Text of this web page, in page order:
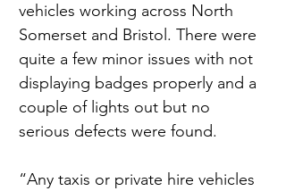
vehicles working across North
Somerset and Bristol. There were
quite a few minor issues with not
displaying badges properly and a
couple of lights out but no
serious defects were found.
“Any taxis or private hire vehicles